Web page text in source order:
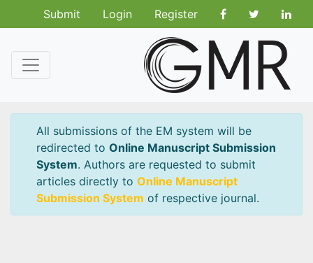
Submit Login Register
All submissions of the EM system will be
redirected to Online Manuscript Submission
System. Authors are requested to submit
articles directly to Online Manuscript
Submission System of respective journal.